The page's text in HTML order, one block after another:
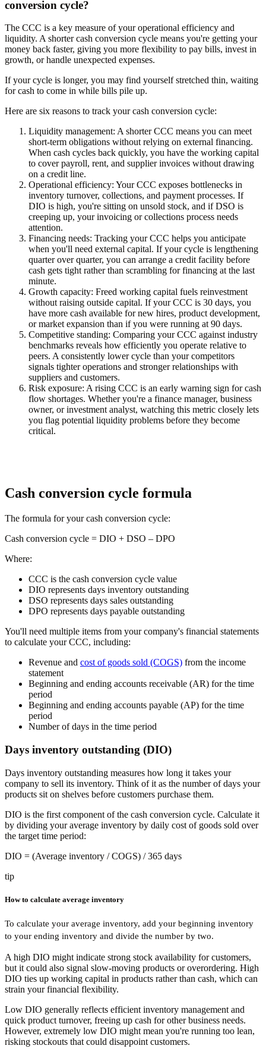
conversion cycle?
The CCC is a key measure of your operational efficiency and
liquidity. A shorter cash conversion cycle means you're getting your
money back faster, giving you more flexibility to pay bills, invest in
growth, or handle unexpected expenses.
If your cycle is longer, you may find yourself stretched thin, waiting
for cash to come in while bills pile up.
Here are six reasons to track your cash conversion cycle:
Liquidity management: A shorter CCC means you can meet
short-term obligations without relying on external financing.
When cash cycles back quickly, you have the working capital
to cover payroll, rent, and supplier invoices without drawing
on a credit line.
Operational efficiency: Your CCC exposes bottlenecks in
inventory turnover, collections, and payment processes. If
DIO is high, you're sitting on unsold stock, and if DSO is
creeping up, your invoicing or collections process needs
attention.
Financing needs: Tracking your CCC helps you anticipate
when you'll need external capital. If your cycle is lengthening
quarter over quarter, you can arrange a credit facility before
cash gets tight rather than scrambling for financing at the last
minute.
Growth capacity: Freed working capital fuels reinvestment
without raising outside capital. If your CCC is 30 days, you
have more cash available for new hires, product development,
or market expansion than if you were running at 90 days.
Competitive standing: Comparing your CCC against industry
benchmarks reveals how efficiently you operate relative to
peers. A consistently lower cycle than your competitors
signals tighter operations and stronger relationships with
suppliers and customers.
Risk exposure: A rising CCC is an early warning sign for cash
flow shortages. Whether you're a finance manager, business
owner, or investment analyst, watching this metric closely lets
you flag potential liquidity problems before they become
critical.
Cash conversion cycle formula
The formula for your cash conversion cycle:
Cash conversion cycle = DIO + DSO – DPO
Where:
CCC is the cash conversion cycle value
DIO represents days inventory outstanding
DSO represents days sales outstanding
DPO represents days payable outstanding
You'll need multiple items from your company's financial statements
to calculate your CCC, including:
Revenue and cost of goods sold (COGS) from the income
statement
Beginning and ending accounts receivable (AR) for the time
period
Beginning and ending accounts payable (AP) for the time
period
Number of days in the time period
Days inventory outstanding (DIO)
Days inventory outstanding measures how long it takes your
company to sell its inventory. Think of it as the number of days your
products sit on shelves before customers purchase them.
DIO is the first component of the cash conversion cycle. Calculate it
by dividing your average inventory by daily cost of goods sold over
the target time period:
DIO = (Average inventory / COGS) / 365 days
tip
How to calculate average inventory
To calculate your average inventory, add your beginning inventory
to your ending inventory and divide the number by two.
A high DIO might indicate strong stock availability for customers,
but it could also signal slow-moving products or overordering. High
DIO ties up working capital in products rather than cash, which can
strain your financial flexibility.
Low DIO generally reflects efficient inventory management and
quick product turnover, freeing up cash for other business needs.
However, extremely low DIO might mean you're running too lean,
risking stockouts that could disappoint customers.